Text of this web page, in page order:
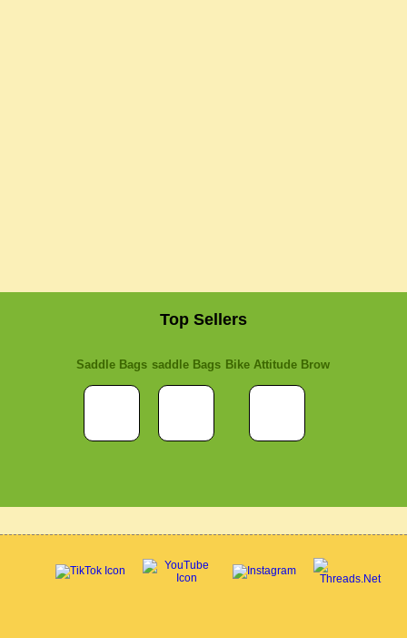
Top Sellers
Saddle Bags saddle Bags Bike Attitude Brow